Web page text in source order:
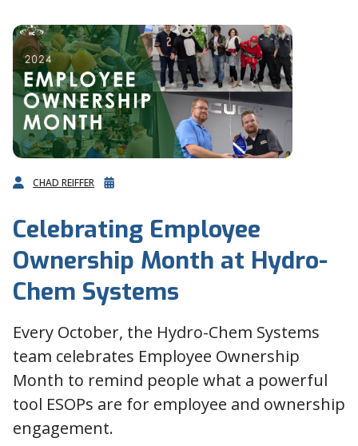
CHAD REIFFER
Celebrating Employee
Ownership Month at Hydro-
Chem Systems
Every October, the Hydro-Chem Systems
team celebrates Employee Ownership
Month to remind people what a powerful
tool ESOPs are for employee and ownership
engagement.